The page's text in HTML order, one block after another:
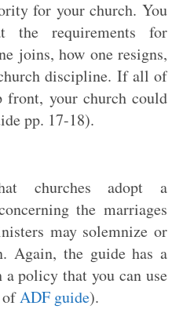
for your church. You
the requirements for
joins, how one resigns,
discipline. If all of
front, your church could
pp. 17-18).
churches adopt a
the marriages
may solemnize or
Again, the guide has a
policy that you can use
ofADF guide).